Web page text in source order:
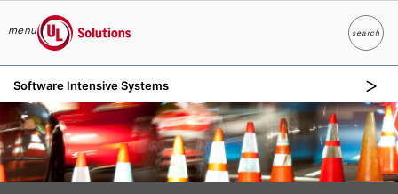
Skip to main content
menu
UL Solutions
searchSearch
Software Intensive Systems